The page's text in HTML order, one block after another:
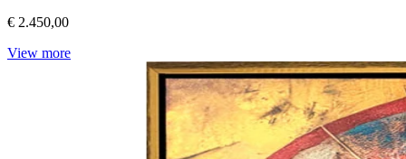
€ 2.450,00
View more